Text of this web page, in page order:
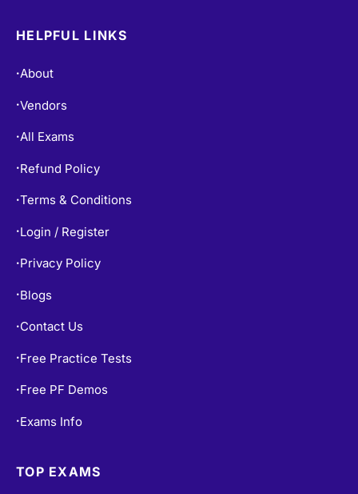
HELPFUL LINKS
•About
•Vendors
•All Exams
• Refund Policy
•Terms & Conditions
• Login / Register
• Privacy Policy
• Blogs
• Contact Us
• Free Practice Tests
• Free PF Demos
• Exams Info
TOP EXAMS